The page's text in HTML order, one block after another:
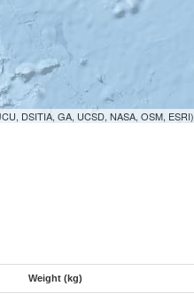
DSITIA, GA, UCSD, NASA, OSM, ESRI)
Weight (kg)